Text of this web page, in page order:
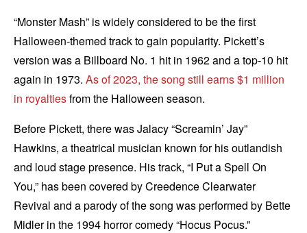
“Monster Mash” is widely considered to be the first
Halloween-themed track to gain popularity. Pickett’s
version was a Billboard No. 1 hit in 1962 and a top-10 hit
again in 1973. As of 2023, the song still earns $1 million
in royaltiesfrom the Halloween season.
Before Pickett, there was Jalacy “Screamin’ Jay”
Hawkins, a theatrical musician known for his outlandish
and loud stage presence. His track, “I Put a Spell On
You,” has been covered by Creedence Clearwater
Revival and a parody of the song was performed by Bette
Midler in the 1994 horror comedy “Hocus Pocus.”